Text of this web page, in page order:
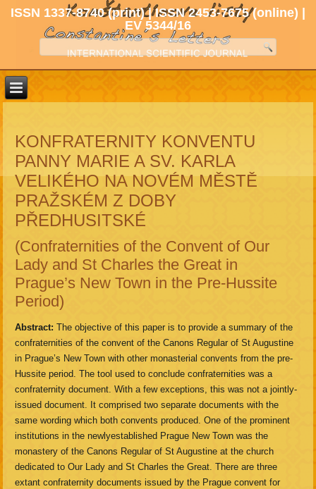
ISSN 1337-8740 (print) | ISSN 2453-7675 (online) |
EV 5344/16
KONFRATERNITY KONVENTU
PANNY MARIE A SV. KARLA
VELIKÉHO NA NOVÉM MĚSTĚ
PRAŽSKÉM Z DOBY
PŘEDHUSITSKÉ
(Confraternities of the Convent of Our
Lady and St Charles the Great in
Prague’s New Town in the Pre-Hussite
Period)
Abstract: The objective of this paper is to provide a summary of the
confraternities of the convent of the Canons Regular of St Augustine
in Prague’s New Town with other monasterial convents from the pre-
Hussite period. The tool used to conclude confraternities was a
confraternity document. With a few exceptions, this was not a jointly-
issued document. It comprised two separate documents with the
same wording which both convents produced. One of the prominent
institutions in the newlyestablished Prague New Town was the
monastery of the Canons Regular of St Augustine at the church
dedicated to Our Lady and St Charles the Great. There are three
extant confraternity documents issued by the Prague convent for